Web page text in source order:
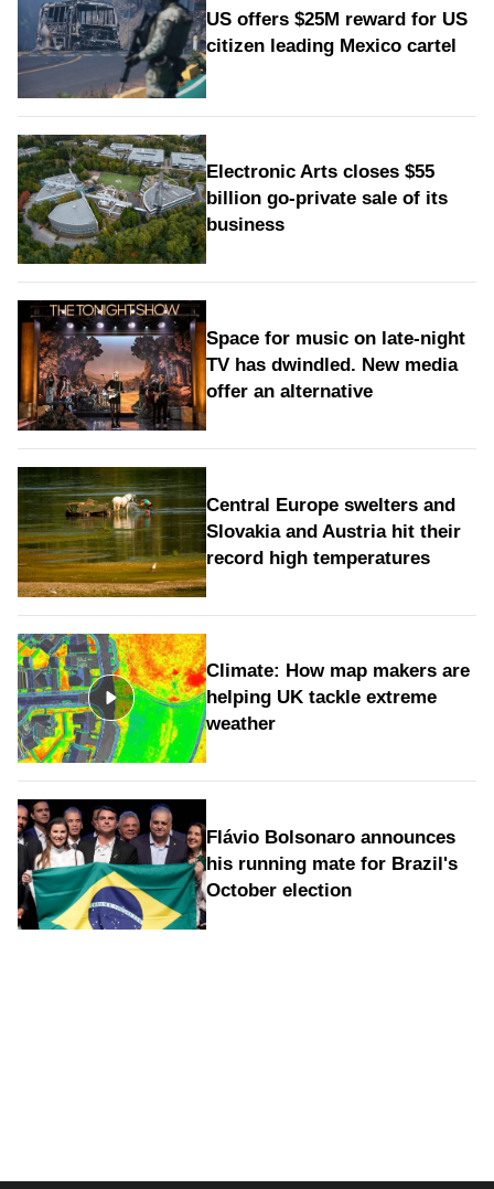
US offers $25M reward for US
citizen leading Mexico cartel
Electronic Arts closes $55
billion go-private sale of its
business
Space for music on late-night
TV has dwindled. New media
offer an alternative
Central Europe swelters and
Slovakia and Austria hit their
record high temperatures
Climate: How map makers are
helping UK tackle extreme
weather
Flávio Bolsonaro announces
his running mate for Brazil's
October election